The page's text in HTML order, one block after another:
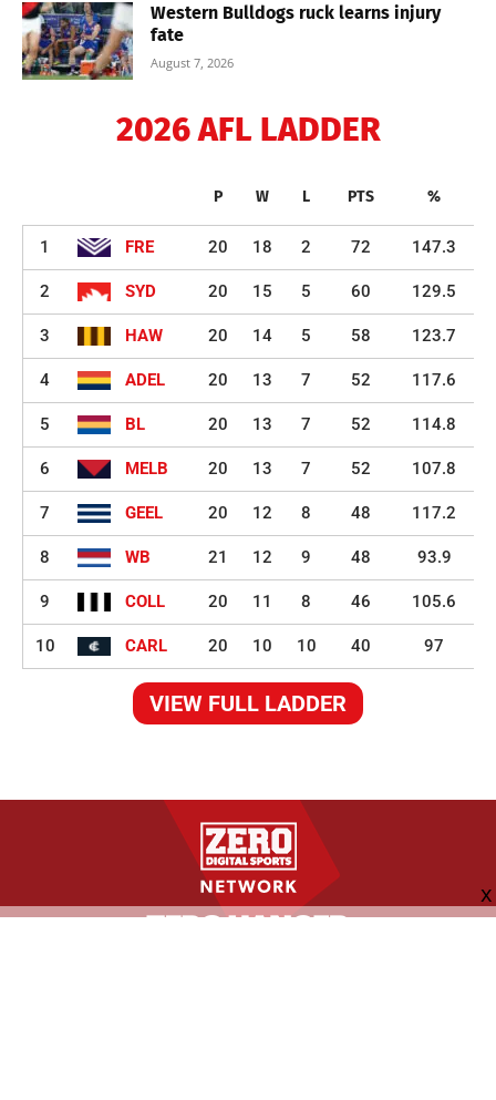
Western Bulldogs ruck learns injury
fate
August 7, 2026
2026 AFL LADDER
P W L PTS %
1 FRE 20 18 2 72 147.3
2 SYD 20 15 5 60 129.5
3 HAW 20 14 5 58 123.7
4 ADEL 20 13 7 52 117.6
5 BL 20 13 7 52 114.8
6 MELB 20 13 7 52 107.8
7 GEEL 20 12 8 48 117.2
8 WB 21 12 9 48 93.9
9 COLL 20 11 8 46 105.6
10 CARL 20 10 10 40 97
VIEW FULL LADDER